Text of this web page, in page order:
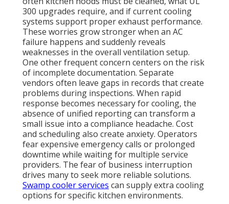
300 upgrades require, and if current cooling
systems support proper exhaust performance.
These worries grow stronger when an AC
failure happens and suddenly reveals
weaknesses in the overall ventilation setup.
One other frequent concern centers on the risk
of incomplete documentation. Separate
vendors often leave gaps in records that create
problems during inspections. When rapid
response becomes necessary for cooling, the
absence of unified reporting can transform a
small issue into a compliance headache. Cost
and scheduling also create anxiety. Operators
fear expensive emergency calls or prolonged
downtime while waiting for multiple service
providers. The fear of business interruption
drives many to seek more reliable solutions.
Swamp cooler services can supply extra cooling
options for specific kitchen environments.